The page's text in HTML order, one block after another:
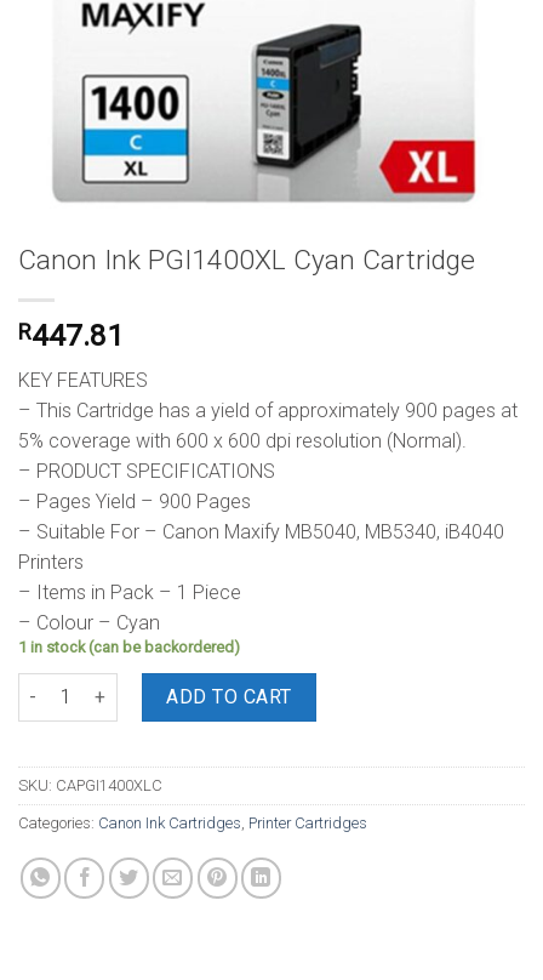
Canon Ink PGI1400XL Cyan Cartridge
R447.81
KEY FEATURES
– This Cartridge has a yield of approximately 900 pages at
5% coverage with 600 x 600 dpi resolution (Normal).
– PRODUCT SPECIFICATIONS
– Pages Yield – 900 Pages
– Suitable For – Canon Maxify MB5040, MB5340, iB4040
Printers
– Items in Pack – 1 Piece
– Colour – Cyan
1 in stock (can be backordered)
Canon Ink PGI1400XL Cyan Cartridge quantity
ADD TO CART
SKU: CAPGI1400XLC
Categories: Canon Ink Cartridges, Printer Cartridges